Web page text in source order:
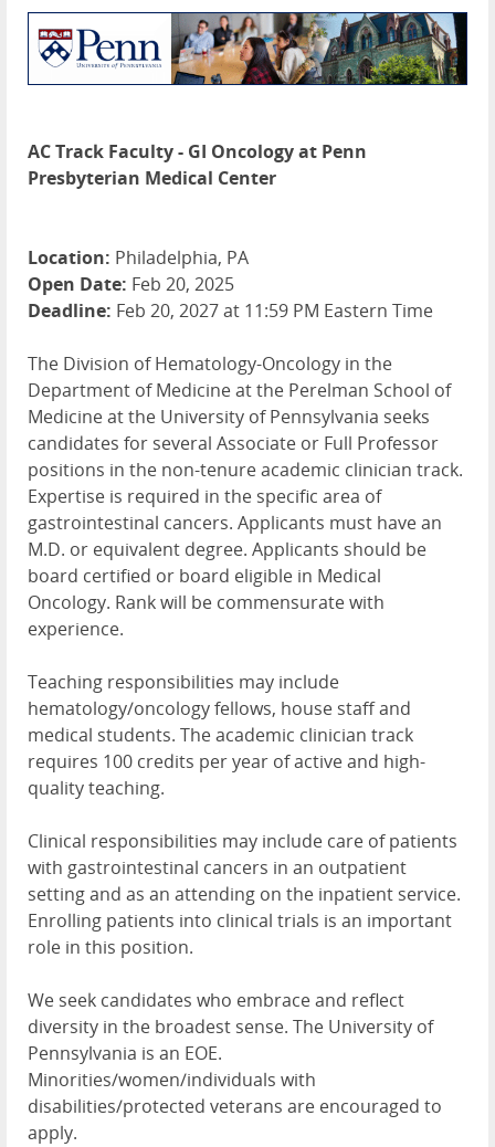
AC Track Faculty - GI Oncology at Penn
Presbyterian Medical Center
Location: Philadelphia, PA
Open Date: Feb 20, 2025
Deadline: Feb 20, 2027 at 11:59 PM Eastern Time
The Division of Hematology-Oncology in the
Department of Medicine at the Perelman School of
Medicine at the University of Pennsylvania seeks
candidates for several Associate or Full Professor
positions in the non-tenure academic clinician track.
Expertise is required in the specific area of
gastrointestinal cancers. Applicants must have an
M.D. or equivalent degree. Applicants should be
board certified or board eligible in Medical
Oncology. Rank will be commensurate with
experience.
Teaching responsibilities may include
hematology/oncology fellows, house staff and
medical students. The academic clinician track
requires 100 credits per year of active and high-
quality teaching.
Clinical responsibilities may include care of patients
with gastrointestinal cancers in an outpatient
setting and as an attending on the inpatient service.
Enrolling patients into clinical trials is an important
role in this position.
We seek candidates who embrace and reflect
diversity in the broadest sense. The University of
Pennsylvania is an EOE.
Minorities/women/individuals with
disabilities/protected veterans are encouraged to
apply.